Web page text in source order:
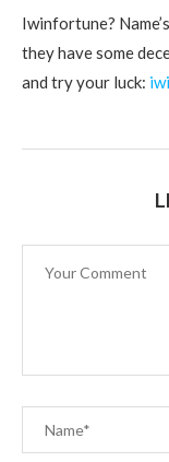
Iwinfortune?
they have some
and try your luck: